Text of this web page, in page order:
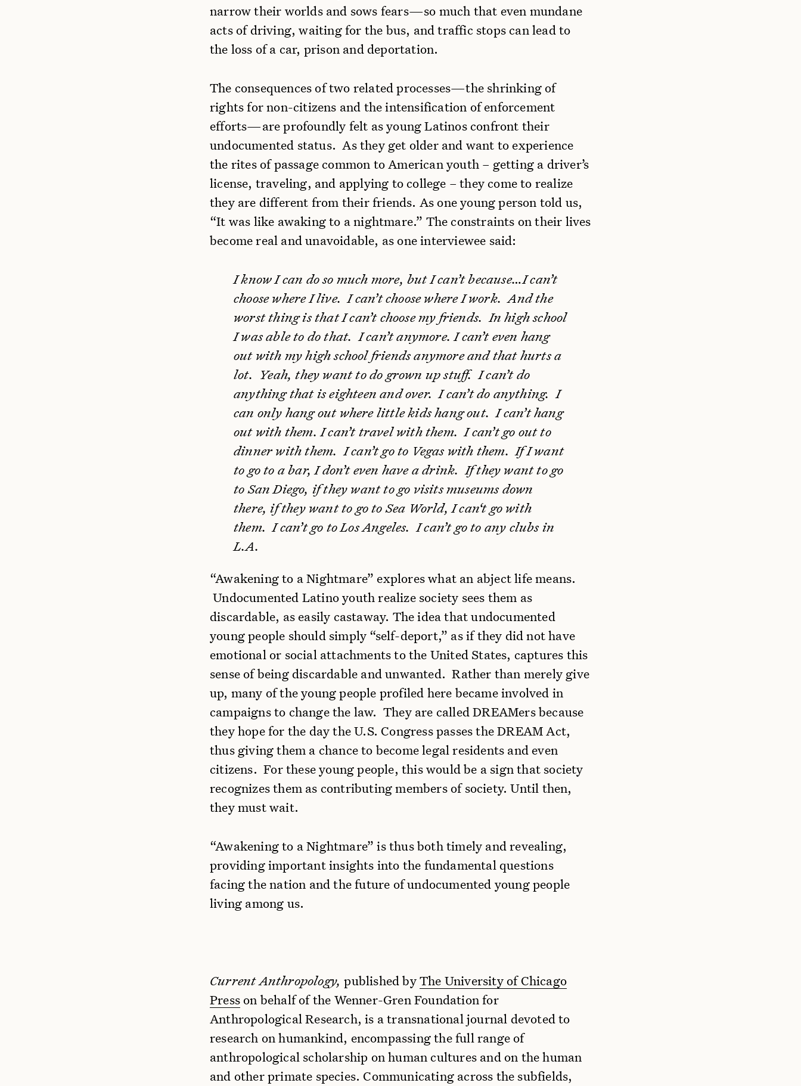
narrow their worlds and sows fears—so much that even mundane
acts of driving, waiting for the bus, and traffic stops can lead to
the loss of a car, prison and deportation.
The consequences of two related processes—the shrinking of
rights for non-citizens and the intensification of enforcement
efforts—are profoundly felt as young Latinos confront their
undocumented status. As they get older and want to experience
the rites of passage common to American youth – getting a driver’s
license, traveling, and applying to college – they come to realize
they are different from their friends. As one young person told us,
“It was like awaking to a nightmare.” The constraints on their lives
become real and unavoidable, as one interviewee said:
I know I can do so much more, but I can’t because…I can’t
choose where I live. I can’t choose where I work. And the
worst thing is that I can’t choose my friends. In high school
I was able to do that. I can’t anymore. I can’t even hang
out with my high school friends anymore and that hurts a
lot. Yeah, they want to do grown up stuff. I can’t do
anything that is eighteen and over. I can’t do anything. I
can only hang out where little kids hang out. I can’t hang
out with them. I can’t travel with them. I can’t go out to
dinner with them. I can’t go to Vegas with them. If I want
to go to a bar, I don’t even have a drink. If they want to go
to San Diego, if they want to go visits museums down
there, if they want to go to Sea World, I can‘t go with
them. I can’t go to Los Angeles. I can’t go to any clubs in
L.A.
“Awakening to a Nightmare” explores what an abject life means.
Undocumented Latino youth realize society sees them as
discardable, as easily castaway. The idea that undocumented
young people should simply “self-deport,” as if they did not have
emotional or social attachments to the United States, captures this
sense of being discardable and unwanted. Rather than merely give
up, many of the young people profiled here became involved in
campaigns to change the law. They are called DREAMers because
they hope for the day the U.S. Congress passes the DREAM Act,
thus giving them a chance to become legal residents and even
citizens. For these young people, this would be a sign that society
recognizes them as contributing members of society. Until then,
they must wait.
“Awakening to a Nightmare” is thus both timely and revealing,
providing important insights into the fundamental questions
facing the nation and the future of undocumented young people
living among us.
Current Anthropology,published byThe University of Chicago
Press on behalf of the Wenner-Gren Foundation for
Anthropological Research, is a transnational journal devoted to
research on humankind, encompassing the full range of
anthropological scholarship on human cultures and on the human
and other primate species. Communicating across the subfields,